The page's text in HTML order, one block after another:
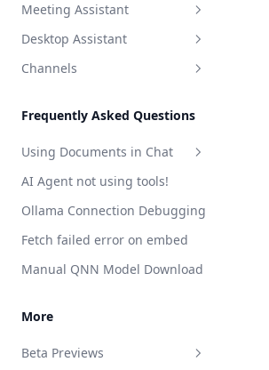
Privacy Policy
Terms of Use
API Call
LLM Instruction
Read File
Built-in Skills
Overview
RAG Search
Save Files
List Documents
SQL Agent
File System Agent
Custom Skills
Introduction
handler.js reference
Scheduling & The Cron Builder
Viewing Runs & Results
Configuration & Limits
Install the AnythingLLM
Browser Extension
Meeting Assistant
Introduction
Features
Desktop Assistant
Introduction
Channels
Frequently Asked Questions
Using Documents in Chat
Attaching vs RAG
RAG in AnythingLLM
AI Agent not using tools!
Ollama Connection Debugging
Fetch failed error on embed
Manual QNN Model Download
More
Beta Previews